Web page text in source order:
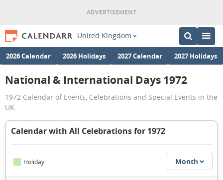
United Kingdom
2026 Calendar 2026 Holidays 2027 Calendar 2027 Holidays
National & International Days 1972
1972 Calendar of Events, Celebrations and Special Events in the
UK.
Calendar with All Celebrations for 1972
Holiday Month